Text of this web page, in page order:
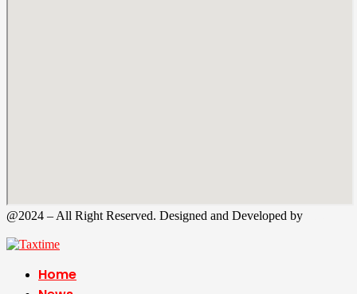
@2024 – All Right Reserved. Designed and Developed by
Home